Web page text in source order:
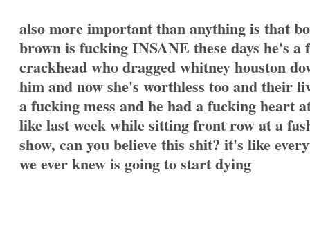
also more important than anything is that
brown is fucking INSANE these days he's a
crackhead who dragged whitney houston
him and now she's worthless too and their
a fucking mess and he had a fucking heart
like last week while sitting front row at a
show, can you believe this shit? it's like
we ever knew is going to start dying